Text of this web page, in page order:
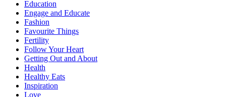
Education
Engage and Educate
Fashion
Favourite Things
Fertility
Follow Your Heart
Getting Out and About
Health
Healthy Eats
Inspiration
Love